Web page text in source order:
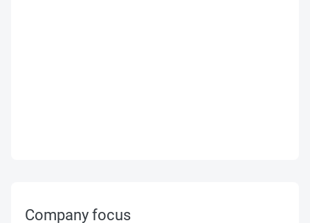
Company focus